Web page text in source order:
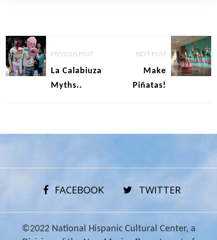
Post
navigation
PREVIOUS POST
La Calabiuza
Myths..
NEXT POST
Make
Piñatas!
FACEBOOK TWITTER
©2022 National Hispanic Cultural Center, a